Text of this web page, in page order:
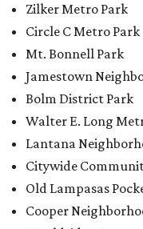
Wooldridge Square
Onion Creek Metro
Guitar Land Park
Grand Meadow
Commons Ford Park
Garrison Municipal
Big Stacy
Walnut Creek
Civitan
Hampton at Oak